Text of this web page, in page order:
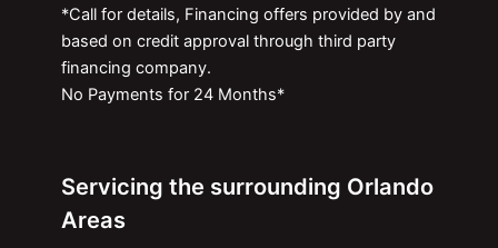
*Call for details, Financing offers provided by and
based on credit approval through third party
financing company.
No Payments for 24 Months*
Servicing the surrounding Orlando
Areas